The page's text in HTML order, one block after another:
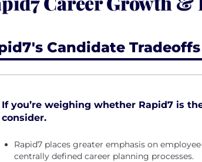
Candidate Tradeoffs
If you’re weighing whether Rapid7 is
consider.
Rapid7 places greater emphasis on
centrally defined career planning processes.